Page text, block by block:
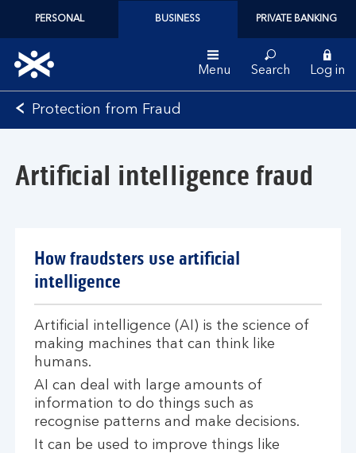
PERSONAL BUSINESS PRIVATE BANKING
Bank
of
Menu Search Log in
Protection from Fraud
Artificial intelligence fraud
How fraudsters use artificial
intelligence
Artificial intelligence (AI) is the science of
making machines that can think like
humans.
AI can deal with large amounts of
information to do things such as
recognise patterns and make decisions.
It can be used to improve things like